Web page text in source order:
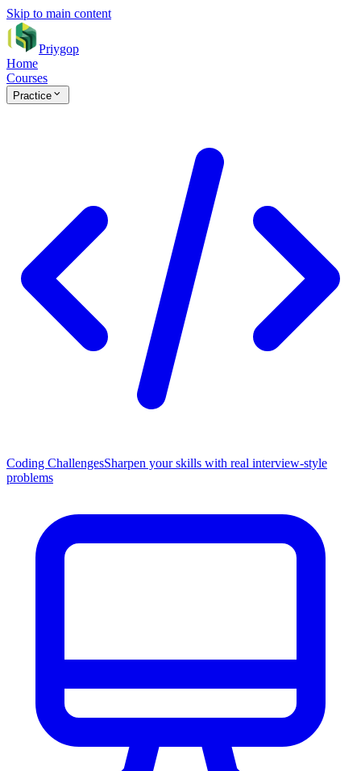
Skip to main content
Priygop
Home
Courses
Practice
Coding ChallengesSharpen your skills with real interview-style
problems